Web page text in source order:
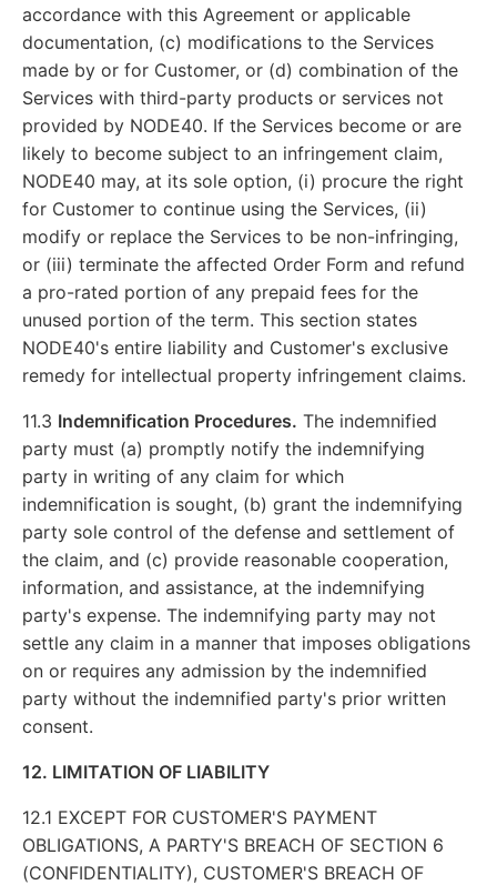
accordance with this Agreement or applicable
documentation, (c) modifications to the Services
made by or for Customer, or (d) combination of the
Services with third-party products or services not
provided by NODE40. If the Services become or are
likely to become subject to an infringement claim,
NODE40 may, at its sole option, (i) procure the right
for Customer to continue using the Services, (ii)
modify or replace the Services to be non-infringing,
or (iii) terminate the affected Order Form and refund
a pro-rated portion of any prepaid fees for the
unused portion of the term. This section states
NODE40's entire liability and Customer's exclusive
remedy for intellectual property infringement claims.
11.3 Indemnification Procedures. The indemnified
party must (a) promptly notify the indemnifying
party in writing of any claim for which
indemnification is sought, (b) grant the indemnifying
party sole control of the defense and settlement of
the claim, and (c) provide reasonable cooperation,
information, and assistance, at the indemnifying
party's expense. The indemnifying party may not
settle any claim in a manner that imposes obligations
on or requires any admission by the indemnified
party without the indemnified party's prior written
consent.
12. LIMITATION OF LIABILITY
12.1 EXCEPT FOR CUSTOMER'S PAYMENT
OBLIGATIONS, A PARTY'S BREACH OF SECTION 6
(CONFIDENTIALITY), CUSTOMER'S BREACH OF